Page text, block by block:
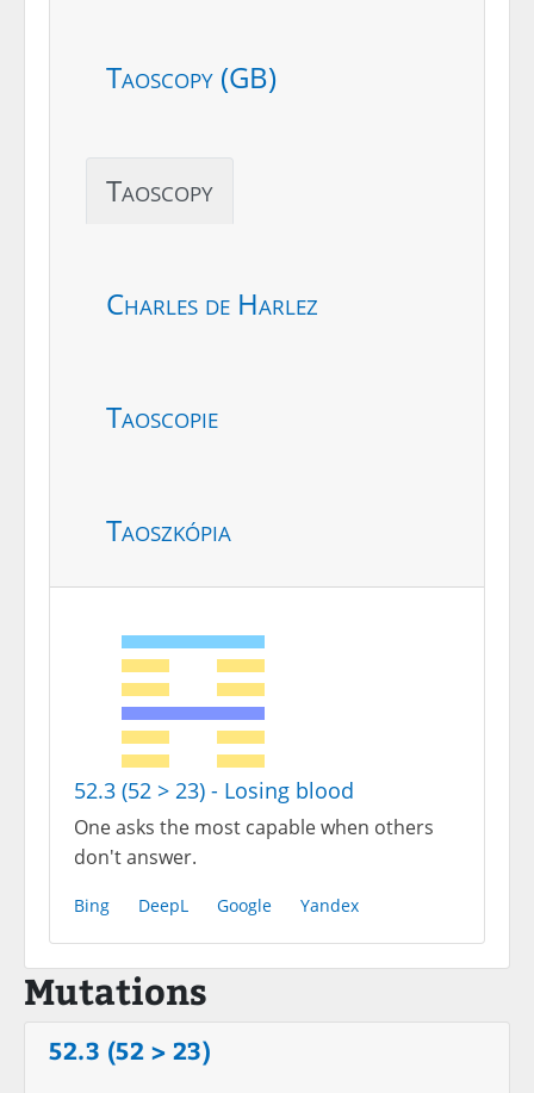
Taoscopy (GB)
Taoscopy
Charles de Harlez
Taoscopie
Taoszkópia
52.3 (52 > 23) - Losing blood
One asks the most capable when others
don't answer.
Bing DeepL Google Yandex
Mutations
52.3 (52 > 23)